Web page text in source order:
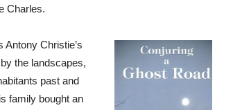
Charles.
Antony Christie’s
the landscapes,
past and
family bought an